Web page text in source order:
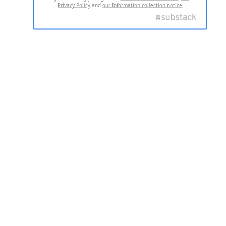
Privacy Policy andour Information collection notice